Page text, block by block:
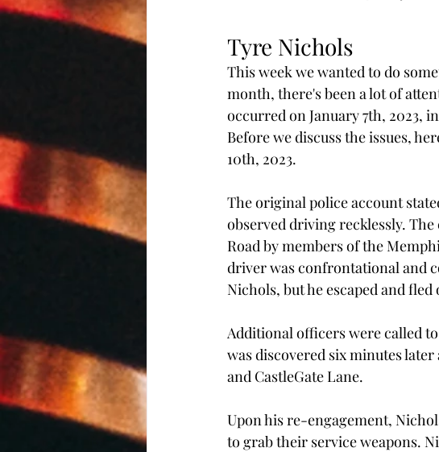
Tyre Nichols
This week we wanted to do
month, there's been a lot of
occurred on January 7th, 2023,
Before we discuss the issues,
10th, 2023.
The original police account
observed driving recklessly.
Road by members of the
driver was confrontational and
Nichols, but he escaped and
Additional officers were called
was discovered six minutes
and CastleGate Lane.
Upon his re-engagement,
to grab their service weapons.